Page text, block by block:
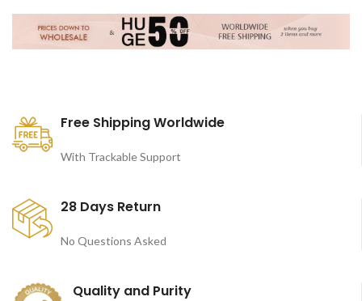
Free Shipping Worldwide
With Trackable Support
28 Days Return
No Questions Asked
Quality and Purity